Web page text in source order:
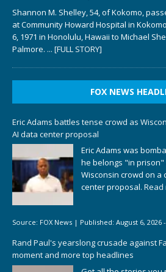
Shannon M. Shelley, 54, of Kokomo,
at Community Howard Hospital in
6, 1971 in Honolulu, Hawaii to Michael
Palmore. ... [FULL STORY]
FOX NEWS
Eric Adams battles tense crowd as
AI data center proposal
Eric Adams was
he belongs "in prison"
Wisconsin crowd on a
center proposal. Read
Source: FOX News | Published: August 6, 2026
Rand Paul's yearslong crusade against
moment and more top headlines